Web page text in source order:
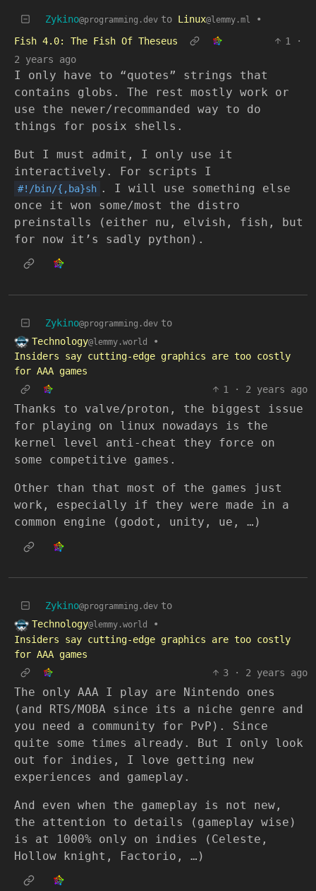
Zykino@programming.dev to Linux@lemmy.ml
•
Fish 4.0: The Fish Of Theseus
1
·
2 years ago
I only have to “quotes” strings that
contains globs. The rest mostly work or
use the newer/recommanded way to do
things for posix shells.
But I must admit, I only use it
interactively. For scripts I
#!/bin/{,ba}sh . I will use something else
once it won some/most the distro
preinstalls (either nu, elvish, fish, but
for now it’s sadly python).
Zykino@programming.dev to
Technology@lemmy.world
•
Insiders say cutting-edge graphics are too costly
for AAA games
1
· 2 years ago
Thanks to valve/proton, the biggest issue
for playing on linux nowadays is the
kernel level anti-cheat they force on
some competitive games.
Other than that most of the games just
work, especially if they were made in a
common engine (godot, unity, ue, …)
Zykino@programming.dev to
Technology@lemmy.world
•
Insiders say cutting-edge graphics are too costly
for AAA games
3
· 2 years ago
The only AAA I play are Nintendo ones
(and RTS/MOBA since its a niche genre and
you need a community for PvP). Since
quite some times already. But I only look
out for indies, I love getting new
experiences and gameplay.
And even when the gameplay is not new,
the attention to details (gameplay wise)
is at 1000% only on indies (Celeste,
Hollow knight, Factorio, …)